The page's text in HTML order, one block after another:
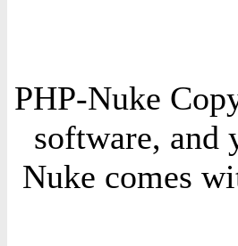
PHP-Nuke
software, and
Nuke comes